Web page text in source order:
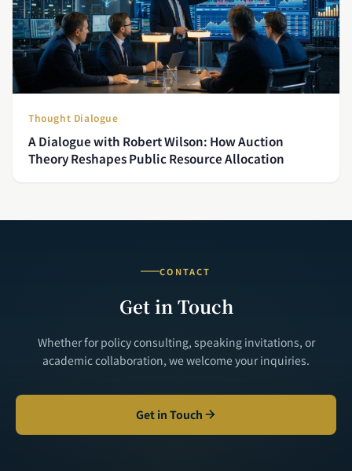
Thought Dialogue
A Dialogue with Robert Wilson: How Auction
Theory Reshapes Public Resource Allocation
CONTACT
Get in Touch
Whether for policy consulting, speaking invitations, or
academic collaboration, we welcome your inquiries.
Get in Touch